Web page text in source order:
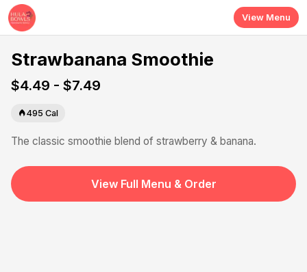
Skip to main content
View Menu
Strawbanana Smoothie
$4.49 - $7.49
495 Cal
The classic smoothie blend of strawberry & banana.
View Full Menu & Order